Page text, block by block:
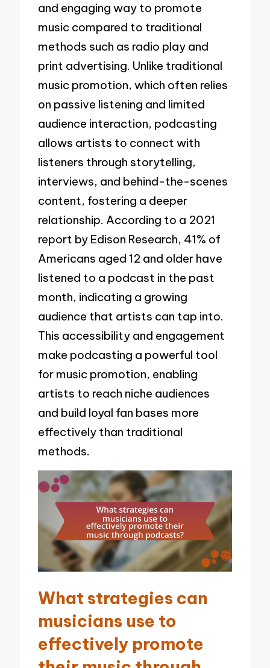
and engaging way to promote
music compared to traditional
methods such as radio play and
print advertising. Unlike traditional
music promotion, which often relies
on passive listening and limited
audience interaction, podcasting
allows artists to connect with
listeners through storytelling,
interviews, and behind-the-scenes
content, fostering a deeper
relationship. According to a 2021
report by Edison Research, 41% of
Americans aged 12 and older have
listened to a podcast in the past
month, indicating a growing
audience that artists can tap into.
This accessibility and engagement
make podcasting a powerful tool
for music promotion, enabling
artists to reach niche audiences
and build loyal fan bases more
effectively than traditional
methods.
What strategies can
musicians use to
effectively promote